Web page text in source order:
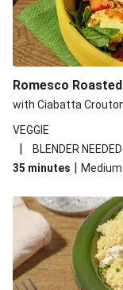
Romesco
with Ciabatta
VEGGIE
|
BLENDER NEEDED
35 minutes | Medium